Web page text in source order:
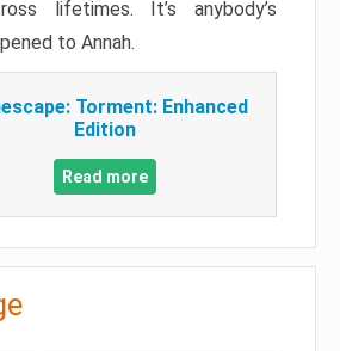
lifetimes. It’s anybody’s
to Annah.
Torment: Enhanced
Edition
Read more